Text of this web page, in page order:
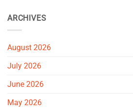
ARCHIVES
August 2026
July 2026
June 2026
May 2026